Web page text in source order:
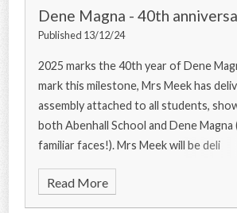
Dene Magna - 40th
Published 13/12/24
2025 marks the 40th year of Dene
mark this milestone, Mrs Meek has
assembly attached to all students,
both Abenhall School and Dene Magna
familiar faces!). Mrs Meek will be deli
Read More